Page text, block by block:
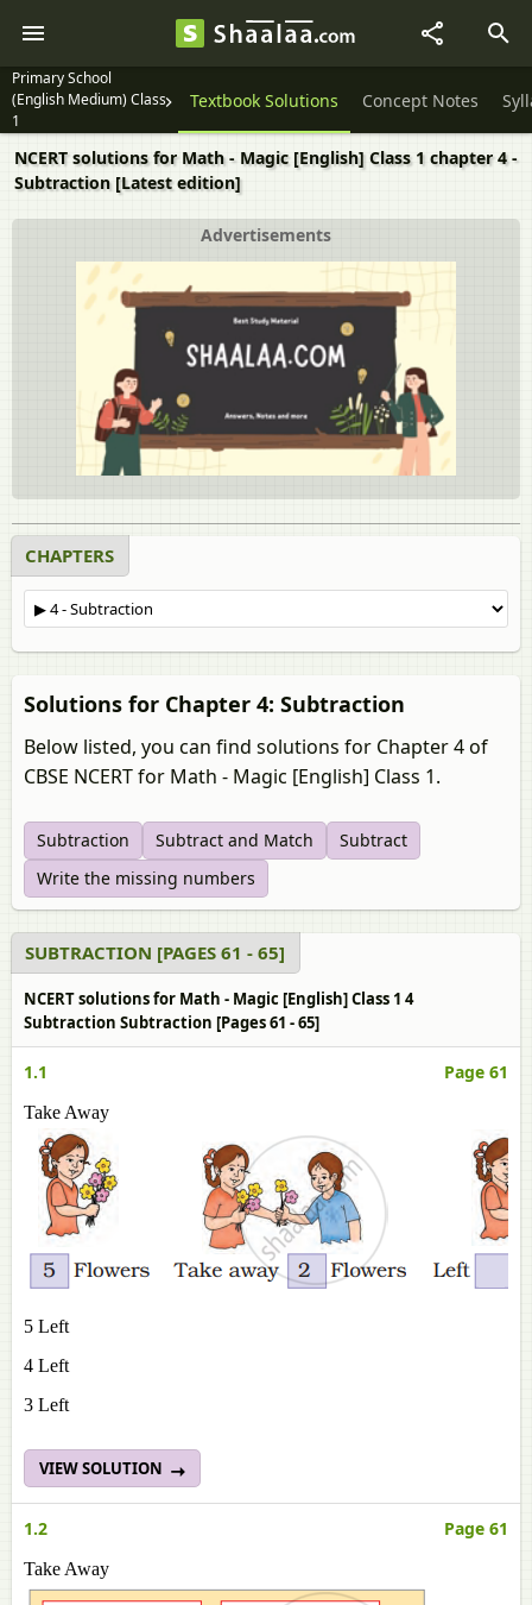
Primary School
(English Medium) Class
1
Textbook Solutions Concept Notes
NCERT solutions for Math - Magic [English] Class 1 chapter 4 -
Subtraction [Latest edition]
Advertisements
CHAPTERS
Solutions for Chapter 4: Subtraction
Below listed, you can find solutions for Chapter 4 of
CBSE NCERT for Math - Magic [English] Class 1.
Subtraction Subtract and Match
Subtract
Write the missing numbers
SUBTRACTION [PAGES 61 - 65]
NCERT solutions for Math - Magic [English] Class 1 4
Subtraction Subtraction [Pages 61 - 65]
1.1 Page 61
Take Away
5 Left
4 Left
3 Left
VIEW SOLUTION
1.2 Page 61
Take Away